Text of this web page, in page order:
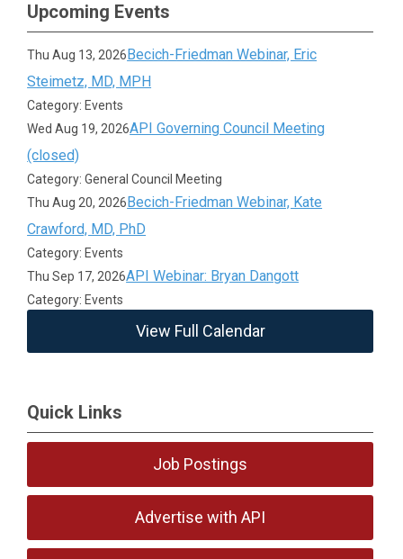
Upcoming Events
Thu Aug 13, 2026Becich-Friedman Webinar, Eric
Steimetz, MD, MPH
Category: Events
Wed Aug 19, 2026API Governing Council Meeting
(closed)
Category: General Council Meeting
Thu Aug 20, 2026Becich-Friedman Webinar, Kate
Crawford, MD, PhD
Category: Events
Thu Sep 17, 2026API Webinar: Bryan Dangott
Category: Events
View Full Calendar
Quick Links
Job Postings
Advertise with API